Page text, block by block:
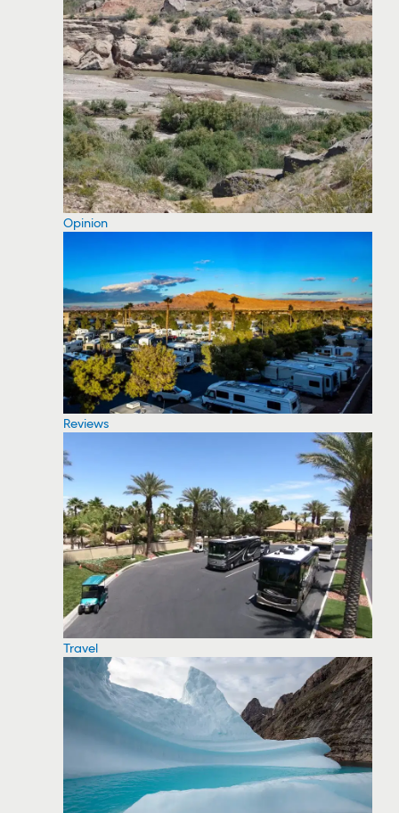
Opinion
Reviews
Travel